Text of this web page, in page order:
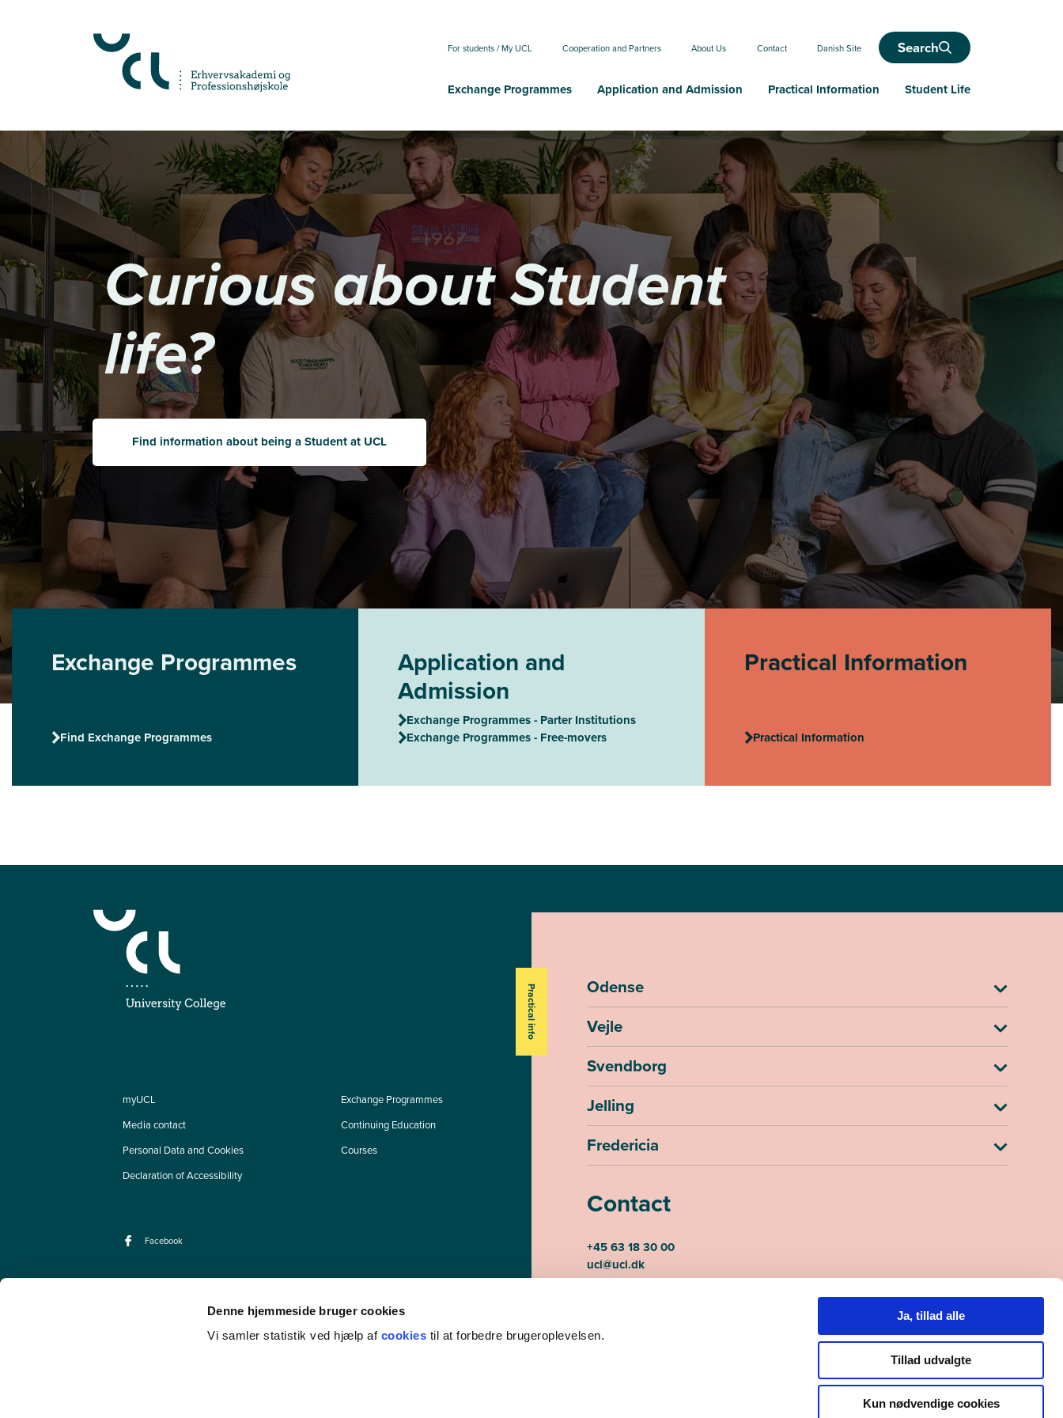
Denne hjemmeside bruger cookies
Vi samler statistik ved hjælp af cookies til at forbedre brugeroplevelsen.
Ja, tillad alle
Tillad udvalgte
Kun nødvendige cookies
For students / My UCL Cooperation and Partners About Us Contact Danish Site Search
Exchange Programmes Application and Admission Practical Information Student Life
Curious about Student
life?
Find information about being a Student at UCL
Exchange Programmes
Find Exchange Programmes
Application and
Admission
Exchange Programmes - Parter Institutions
Exchange Programmes - Free-movers
Practical Information
Practical Information
myUCL
Media contact
Personal Data and Cookies
Declaration of Accessibility
Exchange Programmes
Continuing Education
Courses
Facebook
Practical info
Odense
Vejle
Svendborg
Jelling
Fredericia
Contact
+45 63 18 30 00
ucl@ucl.dk
EAN-number 5798000 559684